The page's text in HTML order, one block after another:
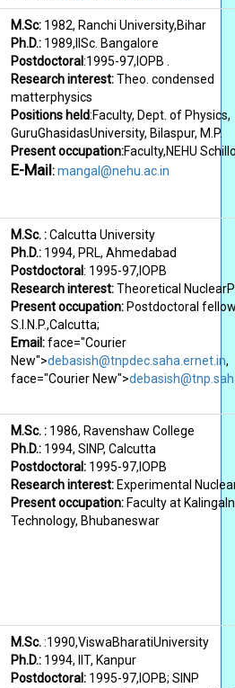
M.Sc: 1982, Ranchi University,Bihar
Ph.D.: 1989,IISc. Bangalore
Postdoctoral:1995-97,IOPB .
Research interest:Theo. condensed
matterphysics
Positions held:Faculty, Dept. of Physics,
GuruGhasidasUniversity, Bilaspur, M.P.
Present occupation:Faculty,NEHU
E-Mail:mangal@nehu.ac.in
M.Sc. :Calcutta University
Ph.D.: 1994, PRL, Ahmedabad
Postdoctoral: 1995-97,IOPB
Research interest:Theoretical
Present occupation: Postdoctoral
S.I.N.P.,Calcutta;
Email:face="Courier
New">debasish@tnpdec.saha.ernet.in,
face="Courier New">
M.Sc. : 1986, Ravenshaw College
Ph.D.: 1994, SINP, Calcutta
Postdoctoral: 1995-97,IOPB
Research interest: Experimental
Present occupation: Faculty at
Technology, Bhubaneswar
M.Sc.:1990,ViswaBharatiUniversity
Ph.D.: 1994, IIT, Kanpur
Postdoctoral: 1995-97,IOPB; SINP